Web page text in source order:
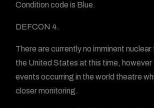
Condition code is Blue.
DEFCON 4.
There are currently no imminent
the United States at this time, however
events occurring in the world theatre
closer monitoring.